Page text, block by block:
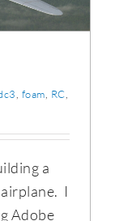
, foam, RC,
a
I
Adobe